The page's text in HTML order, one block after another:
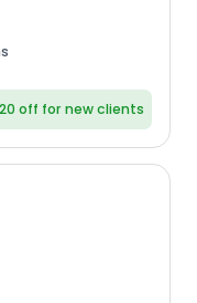
off for new clients